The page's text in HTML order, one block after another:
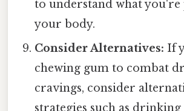
to understand what
your body.
Consider Alternatives: If
chewing gum to combat
cravings, consider
strategies such as drinking